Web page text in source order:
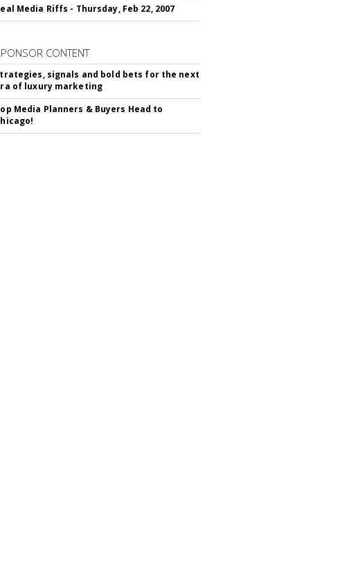
Media Riffs - Thursday, Feb 22, 2007
CONTENT
signals and bold bets for the next
of luxury marketing
Media Planners & Buyers Head to